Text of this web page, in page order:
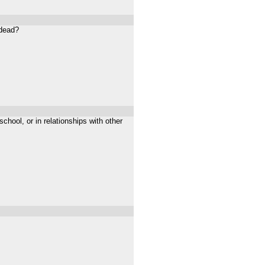
or in relationships with other